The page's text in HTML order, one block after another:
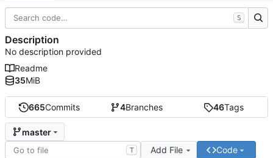
665Commits 4Branches 46Tags
master
T Add File Code
S
Description
No description provided
Readme
35MiB